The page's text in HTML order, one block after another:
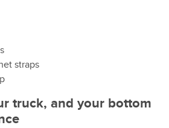
straps
truck, and your bottom